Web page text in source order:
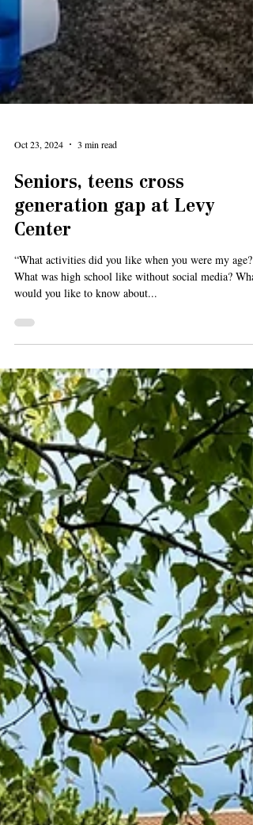
Oct 23, 2024 3 min read
Seniors, teens cross
generation gap at Levy
Center
What was high school like without social media? What
would you like to know about...